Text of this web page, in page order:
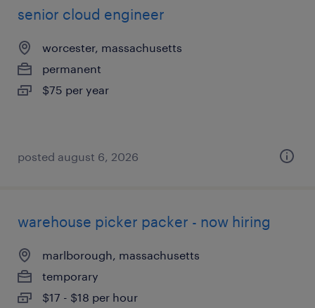
senior cloud engineer
worcester, massachusetts
permanent
$75 per year
posted august 6, 2026
warehouse picker packer - now hiring
marlborough, massachusetts
temporary
$17 - $18 per hour